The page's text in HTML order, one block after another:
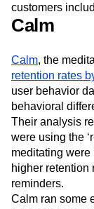
customers
Calm
Calm, the
retention rates
user behavior
behavioral
Their analysis
were using the
meditating were
higher retention
reminders.
Calm ran some